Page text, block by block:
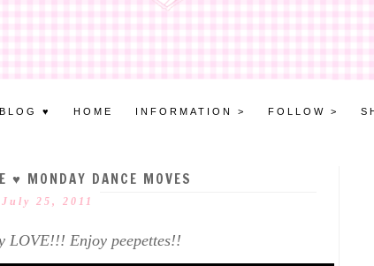
♥ HOME INFORMATION > FOLLOW >
♥ MONDAY DANCE MOVES
25, 2011
LOVE!!! Enjoy peepettes!!